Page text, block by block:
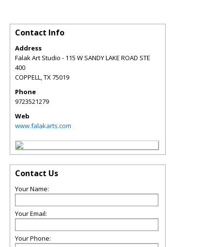
Contact Info
Address
Falak Art Studio - 115 W SANDY LAKE ROAD STE
400
COPPELL TX 75019
Phone
9723521279
Web
www.falakarts.com
Contact Us
Your Name:
Your Email:
Your Phone: